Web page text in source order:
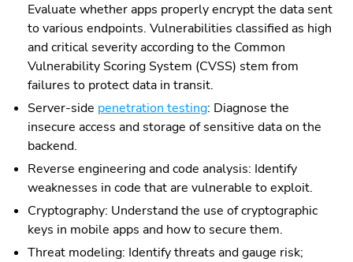
Evaluate whether apps properly encrypt the data sent
to various endpoints. Vulnerabilities classified as high
and critical severity according to the Common
Vulnerability Scoring System (CVSS) stem from
failures to protect data in transit.
Server-side penetration testing: Diagnose the
insecure access and storage of sensitive data on the
backend.
Reverse engineering and code analysis: Identify
weaknesses in code that are vulnerable to exploit.
Cryptography: Understand the use of cryptographic
keys in mobile apps and how to secure them.
Threat modeling: Identify threats and gauge risk;